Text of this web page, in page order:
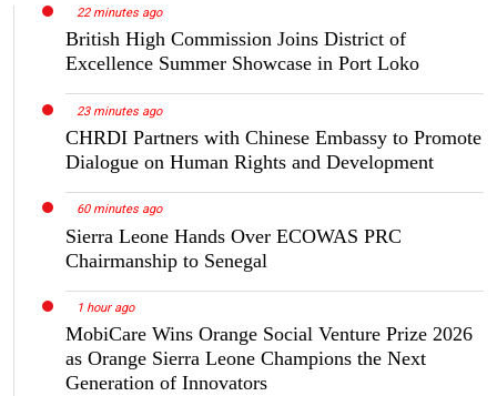
22 minutes ago
British High Commission Joins District of
Excellence Summer Showcase in Port Loko
23 minutes ago
CHRDI Partners with Chinese Embassy to Promote
Dialogue on Human Rights and Development
60 minutes ago
Sierra Leone Hands Over ECOWAS PRC
Chairmanship to Senegal
1 hour ago
MobiCare Wins Orange Social Venture Prize 2026
as Orange Sierra Leone Champions the Next
Generation of Innovators